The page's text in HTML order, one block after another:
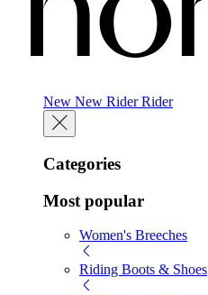
New New Rider Rider
Categories
Most popular
Women's Breeches
Riding Boots & Shoes